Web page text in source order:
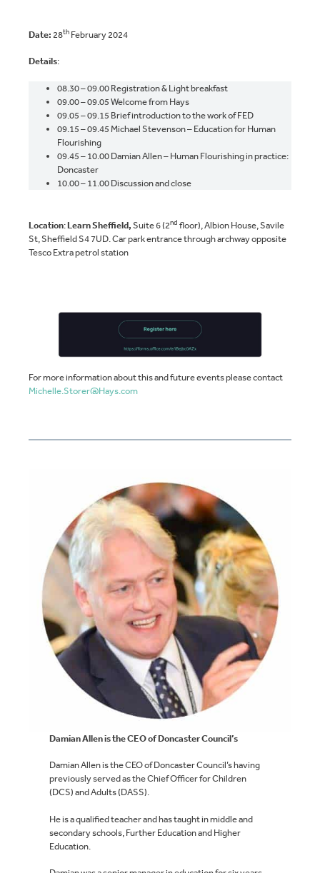
Date: 28th February 2024
Details:
08.30 – 09.00 Registration & Light breakfast
09.00 – 09.05 Welcome from Hays
09.05 – 09.15 Brief introduction to the work of FED
09.15 – 09.45 Michael Stevenson – Education for Human
Flourishing
09.45 – 10.00 Damian Allen – Human Flourishing in practice:
Doncaster
10.00 – 11.00 Discussion and close
Location:Learn Sheffield,Suite 6 (2nd floor), Albion House, Savile
St, Sheffield S4 7UD. Car park entrance through archway opposite
Tesco Extra petrol station
For more information about this and future events please contact
Michelle.Storer@Hays.com
Damian Allen is the CEO of Doncaster Council’s
Damian Allen is the CEO of Doncaster Council’s having
previously served as the Chief Officer for Children
(DCS) and Adults (DASS).
He is a qualified teacher and has taught in middle and
secondary schools, Further Education and Higher
Education.